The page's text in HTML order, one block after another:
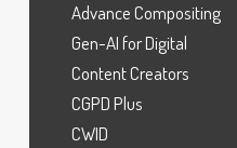
Advance Compositing
Gen-AI for Digital
Content Creators
CGPD Plus
CWID